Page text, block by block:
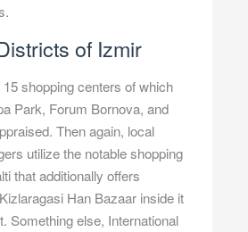
of Izmir
shopping centers of which
Park, Forum Bornova, and
Then again, local
utilize the notable shopping
that additionally offers
Han Bazaar inside it
Something else, International